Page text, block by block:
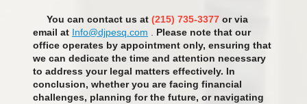
You can contact us at (215) 735-3377 or via
email at Info@djpesq.com
Please note that our
office operates by appointment only, ensuring that
we can dedicate the time and attention necessary
to address your legal matters effectively. In
conclusion, whether you are facing financial
challenges, planning for the future, or navigating